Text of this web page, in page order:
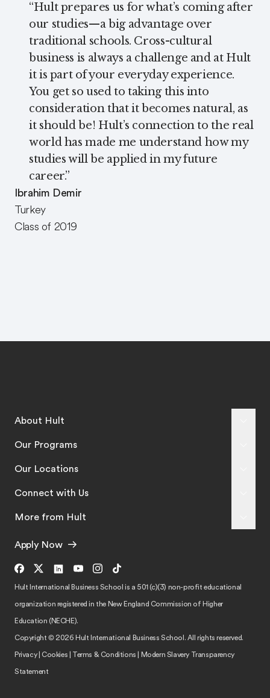
“Hult prepares us for what’s coming after
our studies—a big advantage over
traditional schools. Cross-cultural
business is always a challenge and at Hult
it is part of your everyday experience.
You get so used to taking this into
consideration that it becomes natural, as
it should be! Hult’s connection to the real
world has made me understand how my
studies will be applied in my future
career.”
Ibrahim Demir
Turkey
Class of 2019
About Hult
Our Programs
Our Locations
Connect with Us
More from Hult
Apply Now
Hult International Business School is a 501 (c)(3) non-profit educational
organization registered in the New England Commission of Higher
Education (NECHE).
Copyright © 2026 Hult International Business School. All rights reserved.
Privacy|Cookies Terms & Conditions
Modern Slavery Transparency
Statement